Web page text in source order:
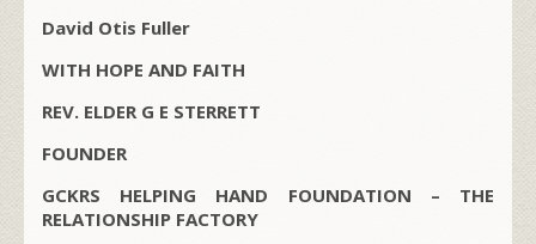
David Otis Fuller
WITH HOPE AND FAITH
REV. ELDER G E STERRETT
FOUNDER
GCKRS HELPING HAND FOUNDATION – THE
RELATIONSHIP FACTORY